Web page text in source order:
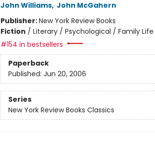
John Williams, John McGahern
Publisher:New York Review Books
Fiction / Literary / Psychological / Family Life
#154 in bestsellers
Paperback
Published: Jun 20, 2006
Series
New York Review Books Classics